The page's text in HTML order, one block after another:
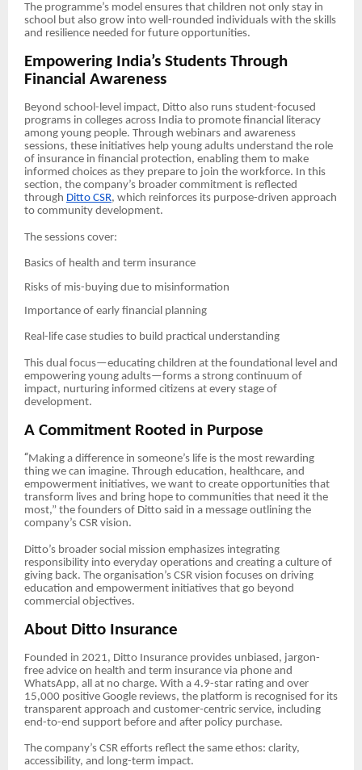
The programme’s model ensures that children not only stay in
school but also grow into well-rounded individuals with the skills
and resilience needed for future opportunities.
Empowering India’s Students Through
Financial Awareness
Beyond school-level impact, Ditto also runs student-focused
programs in colleges across India to promote financial literacy
among young people. Through webinars and awareness
sessions, these initiatives help young adults understand the role
of insurance in financial protection, enabling them to make
informed choices as they prepare to join the workforce. In this
section, the company’s broader commitment is reflected
through Ditto CSR, which reinforces its purpose-driven approach
to community development.
The sessions cover:
Basics of health and term insurance
Risks of mis-buying due to misinformation
Importance of early financial planning
Real-life case studies to build practical understanding
This dual focus—educating children at the foundational level and
empowering young adults—forms a strong continuum of
impact, nurturing informed citizens at every stage of
development.
A Commitment Rooted in Purpose
“Making a difference in someone’s life is the most rewarding
thing we can imagine. Through education, healthcare, and
empowerment initiatives, we want to create opportunities that
transform lives and bring hope to communities that need it the
most,” the founders of Ditto said in a message outlining the
company’s CSR vision.
Ditto’s broader social mission emphasizes integrating
responsibility into everyday operations and creating a culture of
giving back. The organisation’s CSR vision focuses on driving
education and empowerment initiatives that go beyond
commercial objectives.
About Ditto Insurance
Founded in 2021, Ditto Insurance provides unbiased, jargon-
free advice on health and term insurance via phone and
WhatsApp, all at no charge. With a 4.9-star rating and over
15,000 positive Google reviews, the platform is recognised for its
transparent approach and customer-centric service, including
end-to-end support before and after policy purchase.
The company’s CSR efforts reflect the same ethos: clarity,
accessibility, and long-term impact.